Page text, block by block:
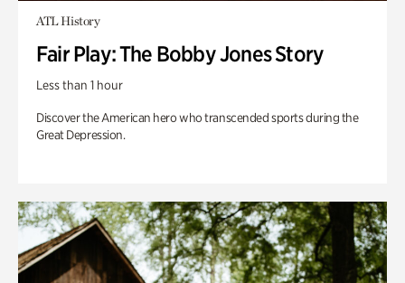
ATL History
Fair Play: The Bobby Jones Story
Less than 1 hour
Discover the American hero who transcended sports during the
Great Depression.